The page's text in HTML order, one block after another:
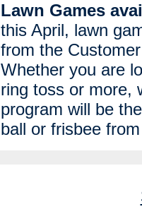
Lawn Games
this April, lawn
from the
Whether you are
ring toss or more,
program will be
ball or frisbee